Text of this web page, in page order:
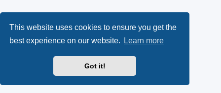
This website uses cookies to ensure you get the
best experience on our website.
Learn more
Got it!